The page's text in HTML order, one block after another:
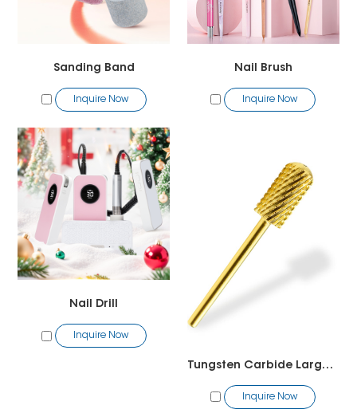
Sanding Band
Inquire Now
Nail Brush
Inquire Now
Nail Drill
Inquire Now
Tungsten Carbide Large Barrel Smooth Top Bit
Inquire Now